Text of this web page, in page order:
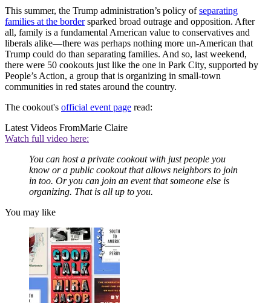
This summer, the Trump administration’s policy ofseparating
families at the bordersparked broad outrage and opposition. After
all, family is a fundamental American value to conservatives and
liberals alike—there was perhaps nothing more un-American that
Trump could do than separating families. And so, last weekend,
there were 50 cookouts just like the one in Park City, supported by
People’s Action, a group that is organizing in small-town
communities in red states around the country.
The cookout's official event page read:
Latest Videos FromMarie Claire
Watch full video here:
You can host a private cookout with just people you
know or a public cookout that allows neighbors to join
in too. Or you can join an event that someone else is
organizing. That is all up to you.
You may like